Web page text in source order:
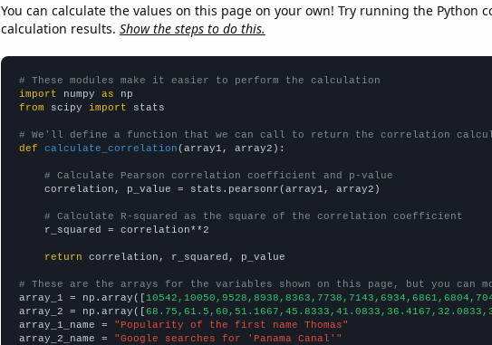
You can calculate the values on this page on your own! Try running the Python
calculation results. Show the steps to do this.
# These modules make it easier to perform the calculation
import numpy as
from scipy import stats
# We'll define a function that we can call to return the correlation
def
calculate_correlation (array1, array2):
# Calculate Pearson correlation coefficient and p-value
    correlation, p_value = stats.pearsonr(array1, array2)
# Calculate R-squared as the square of the correlation coefficient
    r_squared = correlation**2
return correlation, r_squared, p_value
# These are the arrays for the variables shown on this page, but you can
array_1 = np.array([
array_2 = np.array([
array_1_name =
"Popularity of the first name Thomas"
array_2_name =
"Google searches for 'Panama Canal'"